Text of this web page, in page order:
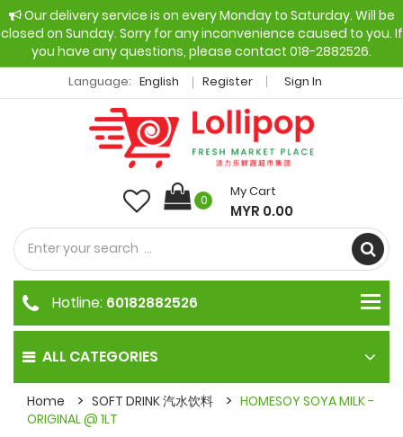
Our delivery service is on every Monday to Saturday. Will be
closed on Sunday. Sorry for any inconvenience caused to you. If
you have any questions, please contact 018-2882526.
Language: English Register Sign In
0
My Cart
MYR 0.00
ALL CATEGORIES
Hotline: 60182882526
Home SOFT DRINK 汽水饮料
HOMESOY SOYA MILK -
ORIGINAL @ 1LT